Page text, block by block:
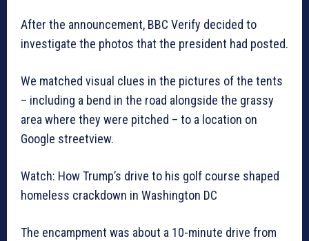
After the announcement, BBC Verify decided to
investigate the photos that the president had posted.
We matched visual clues in the pictures of the tents
– including a bend in the road alongside the grassy
area where they were pitched – to a location on
Google streetview.
Watch: How Trump’s drive to his golf course shaped
homeless crackdown in Washington DC
The encampment was about a 10-minute drive from